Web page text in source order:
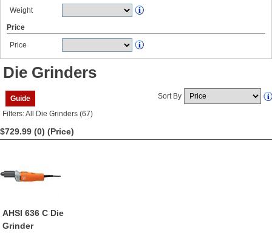
Weight
Price
Price
Die Grinders
Guide Sort By
Filters: All Die Grinders (67)
$729.99 (0) (Price)
AHSI 636 C Die
Grinder